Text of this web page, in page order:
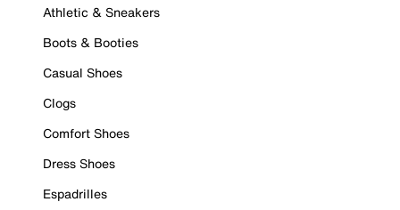
Athletic & Sneakers
Boots & Booties
Casual Shoes
Clogs
Comfort Shoes
Dress Shoes
Espadrilles